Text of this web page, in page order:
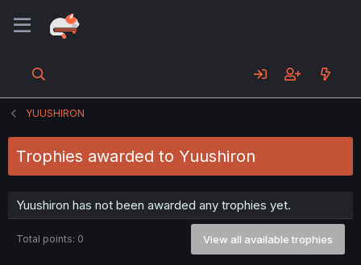
YUUSHIRON
Trophies awarded to Yuushiron
Yuushiron has not been awarded any trophies yet.
Total points: 0 View all available trophies